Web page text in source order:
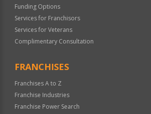
Funding Options
Services for Franchisors
Services for Veterans
Complimentary Consultation
FRANCHISES
Franchises A to Z
Franchise Industries
Franchise Power Search